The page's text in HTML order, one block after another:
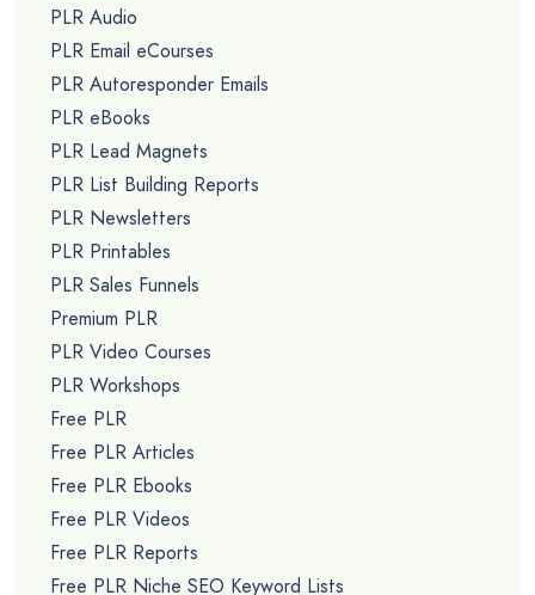
PLR Audio
PLR Email eCourses
PLR Autoresponder Emails
PLR eBooks
PLR Lead Magnets
PLR List Building Reports
PLR Newsletters
PLR Printables
PLR Sales Funnels
Premium PLR
PLR Video Courses
PLR Workshops
Free PLR
Free PLR Articles
Free PLR Ebooks
Free PLR Videos
Free PLR Reports
Free PLR Niche SEO Keyword Lists